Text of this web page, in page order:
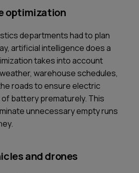
optimization
departments had to plan
artificial intelligence does a
takes into account
warehouse schedules,
roads to ensure electric
battery prematurely. This
unnecessary empty runs
and drones